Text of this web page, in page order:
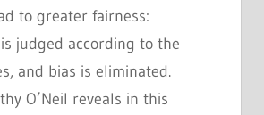
to greater fairness:
judged according to the
and bias is eliminated.
O’Neil reveals in this